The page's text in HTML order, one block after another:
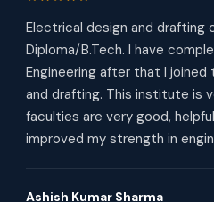
Electrical design and drafting
Diploma/B.Tech. I have
Engineering after that I
and drafting. This institute is
faculties are very good,
improved my strength in
Ashish Kumar Sharma